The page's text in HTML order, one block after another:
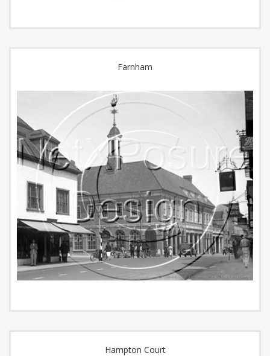
Farnham
Hampton Court